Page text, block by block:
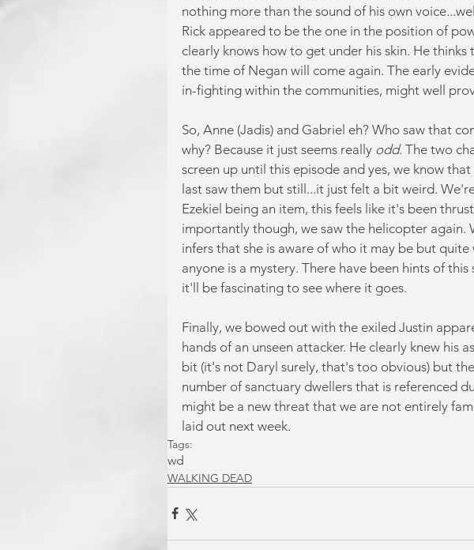
nothing more than the sound of his own
Rick appeared to be the one in the position of
clearly knows how to get under his skin. He
the time of Negan will come again. The early
in-fighting within the communities, might well
So, Anne (Jadis) and Gabriel eh? Who saw that
why? Because it just seems really odd. The two
screen up until this episode and yes, we know
last saw them but still...it just felt a bit weird.
Ezekiel being an item, this feels like it's been
importantly though, we saw the helicopter again.
infers that she is aware of who it may be but
anyone is a mystery. There have been hints of
it'll be fascinating to see where it goes.
Finally, we bowed out with the exiled Justin
hands of an unseen attacker. He clearly knew his
bit (it's not Daryl surely, that's too obvious) but
number of sanctuary dwellers that is referenced
might be a new threat that we are not entirely
laid out next week.
Tags:
wd
WALKING DEAD